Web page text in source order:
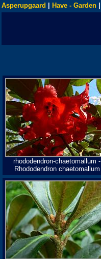
Asperupgaard Have - Garden
rhododendron-chaetomallum -
Rhododendron chaetomallum